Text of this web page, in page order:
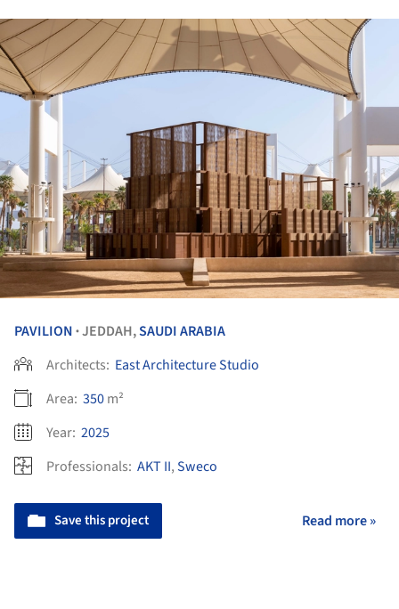
PAVILION •JEDDAH,SAUDI ARABIA
Architects: East Architecture Studio
Area: 350m²
Year: 2025
Professionals: AKT II,Sweco
Save this project Read more »